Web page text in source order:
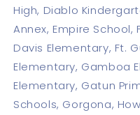
High, Diablo
Annex, Empire School,
Davis Elementary, Ft.
Elementary, Gamboa
Elementary, Gatun
Schools, Gorgona,